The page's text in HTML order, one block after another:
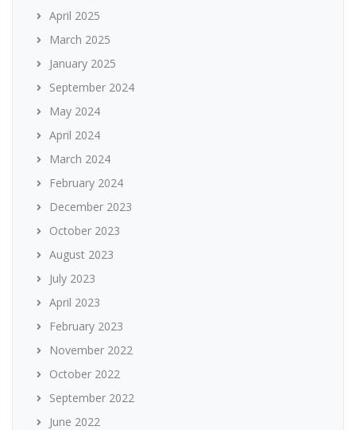
April 2025
March 2025
January 2025
September 2024
May 2024
April 2024
March 2024
February 2024
December 2023
October 2023
August 2023
July 2023
April 2023
February 2023
November 2022
October 2022
September 2022
June 2022